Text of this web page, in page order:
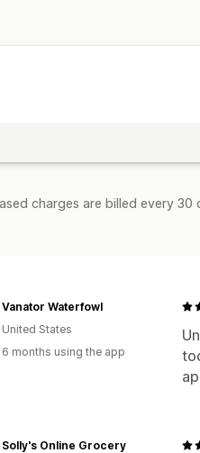
charges are billed every 30
Vanator Waterfowl
United States
6 months using the app
Solly's Online Grocery